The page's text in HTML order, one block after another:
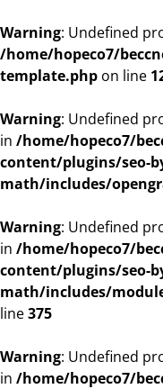
Warning: Undefined
/home/hopeco7/
template.php on line
Warning: Undefined
in /home/hopeco7/
content/plugins/seo-
math/includes/
Warning: Undefined
in /home/hopeco7/
content/plugins/seo-
math/includes/
line375
Warning: Undefined
in /home/hopeco7/